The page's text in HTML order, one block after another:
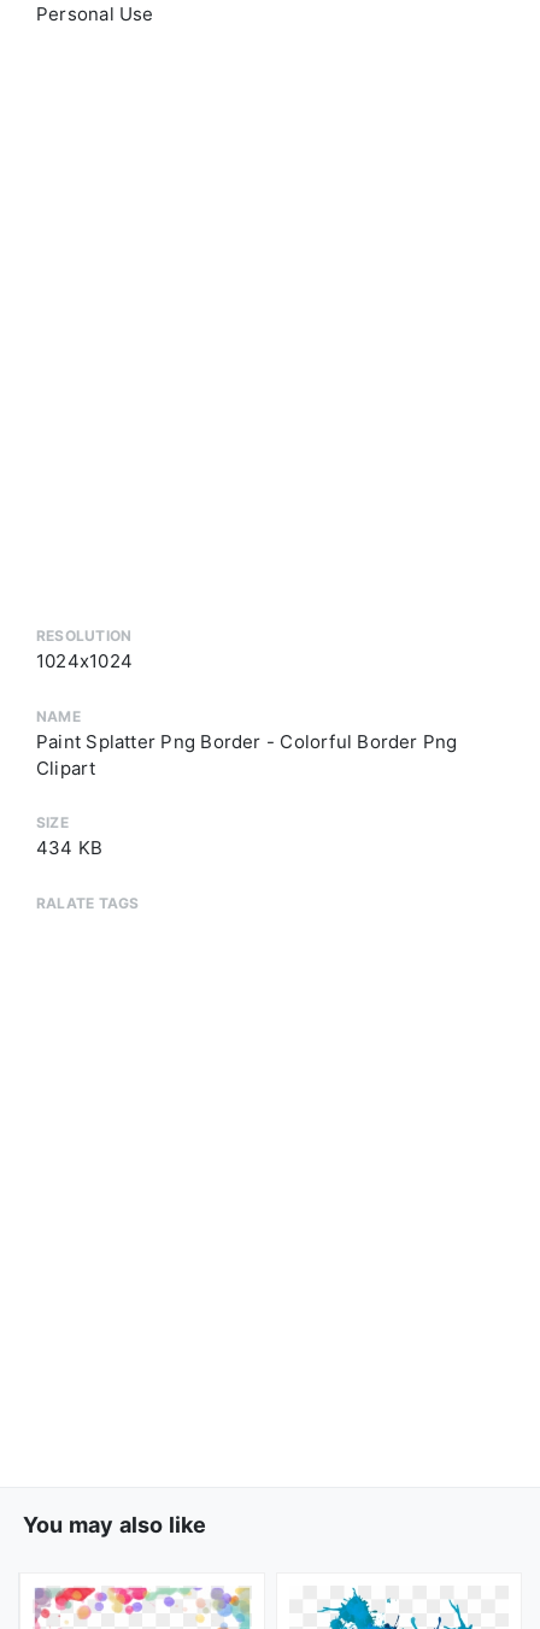
Personal Use
RESOLUTION
1024x1024
NAME
Paint Splatter Png Border - Colorful Border Png
Clipart
SIZE
434 KB
RALATE TAGS
You may also like